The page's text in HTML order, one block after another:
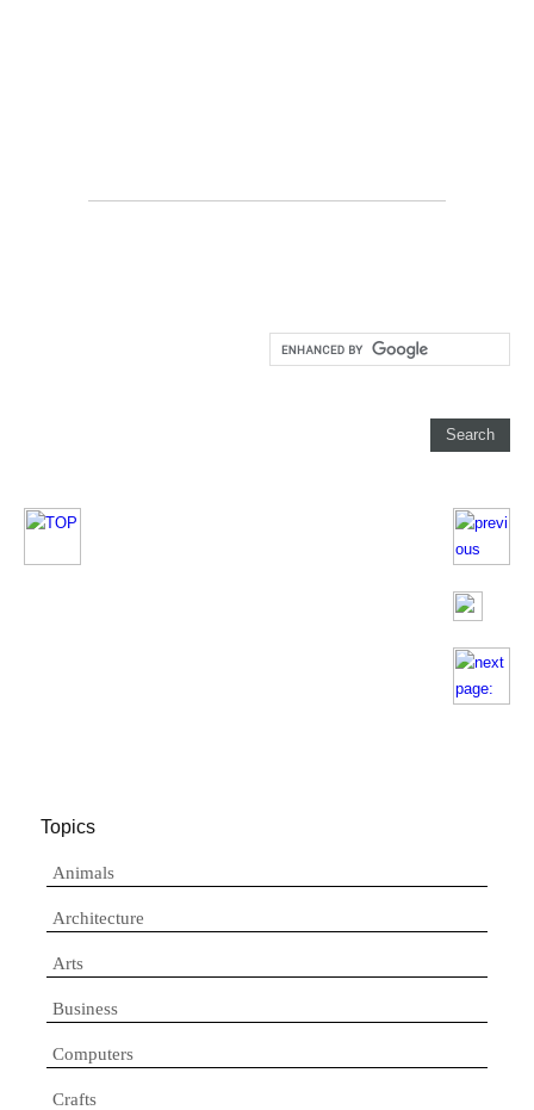
Topics
Animals
Architecture
Arts
Business
Computers
Crafts